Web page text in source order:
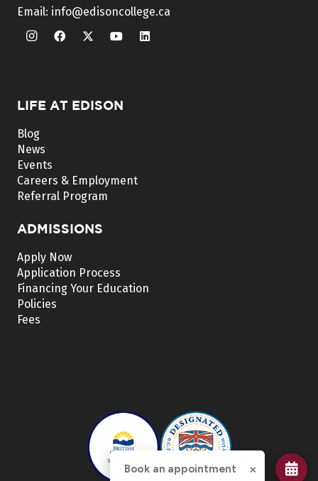
Email: info@edisoncollege.ca
LIFE AT EDISON
Blog
News
Events
Careers & Employment
Referral Program
ADMISSIONS
Apply Now
Application Process
Financing Your Education
Policies
Fees
Book an appointment ×